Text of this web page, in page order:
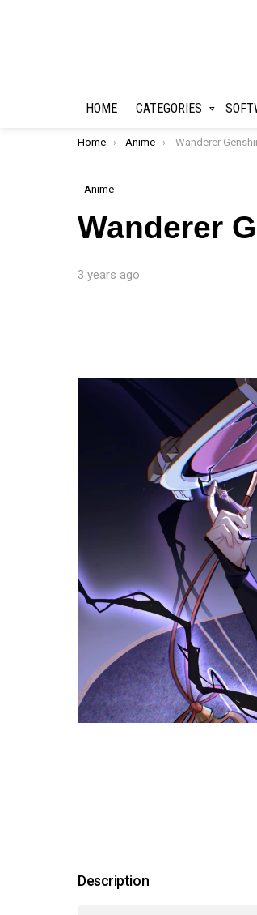
HOME CATEGORIES
You are here:
Home Anime Wanderer
Anime
Wanderer
3 years ago
Description